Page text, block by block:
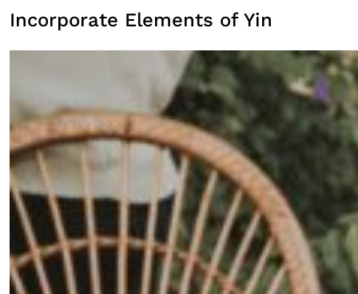
Incorporate Elements of Yin